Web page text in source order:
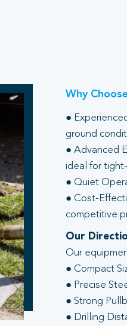
Why
●
ground
● Advanced
ideal for
● Quiet
● Cost-
competitive
Our
Our
● Compact
● Precise
● Strong
● Drilling